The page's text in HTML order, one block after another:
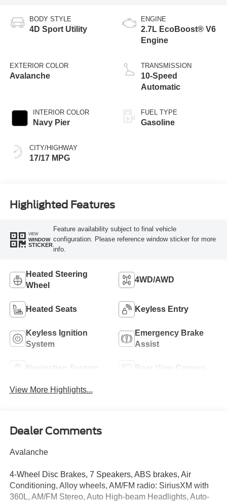
BODY STYLE
4D Sport Utility
EXTERIOR COLOR
Avalanche
INTERIOR COLOR
Navy Pier
CITY/HIGHWAY
17/17 MPG
ENGINE
2.7L EcoBoost® V6
Engine
TRANSMISSION
10-Speed
Automatic
FUEL TYPE
Gasoline
Highlighted Features
VIEW
WINDOW
STICKER
Feature availability subject to final vehicle
configuration. Please reference window sticker for more
info.
Heated Steering
Wheel
4WD/AWD
Heated Seats Keyless Entry
Keyless Ignition
System
Emergency Brake
Assist
Navigation System Rear View Camera
View More Highlights...
Dealer Comments
Avalanche
4-Wheel Disc Brakes, 7 Speakers, ABS brakes, Air
Conditioning, Alloy wheels, AM/FM radio: SiriusXM with
360L, AM/FM Stereo, Auto High-beam Headlights, Auto-